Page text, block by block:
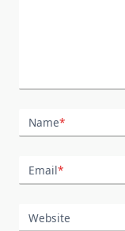
Name*
Email*
Website